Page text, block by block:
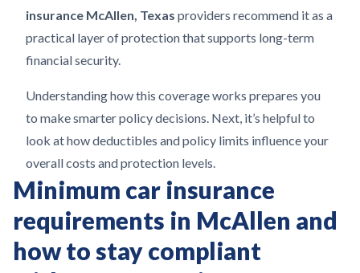
insurance McAllen, Texas providers recommend it as a
practical layer of protection that supports long-term
financial security.
Understanding how this coverage works prepares you
to make smarter policy decisions. Next, it’s helpful to
look at how deductibles and policy limits influence your
overall costs and protection levels.
Minimum car insurance
requirements in McAllen and
how to stay compliant